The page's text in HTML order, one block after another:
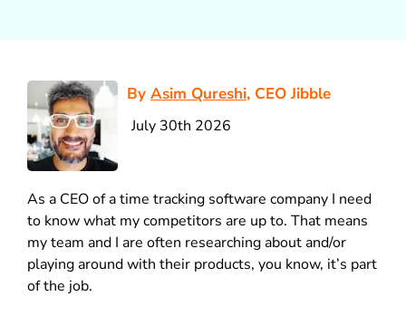
By Asim Qureshi, CEO Jibble
July 30th 2026
As a CEO of a time tracking software company I need
to know what my competitors are up to. That means
my team and I are often researching about and/or
playing around with their products, you know, it’s part
of the job.